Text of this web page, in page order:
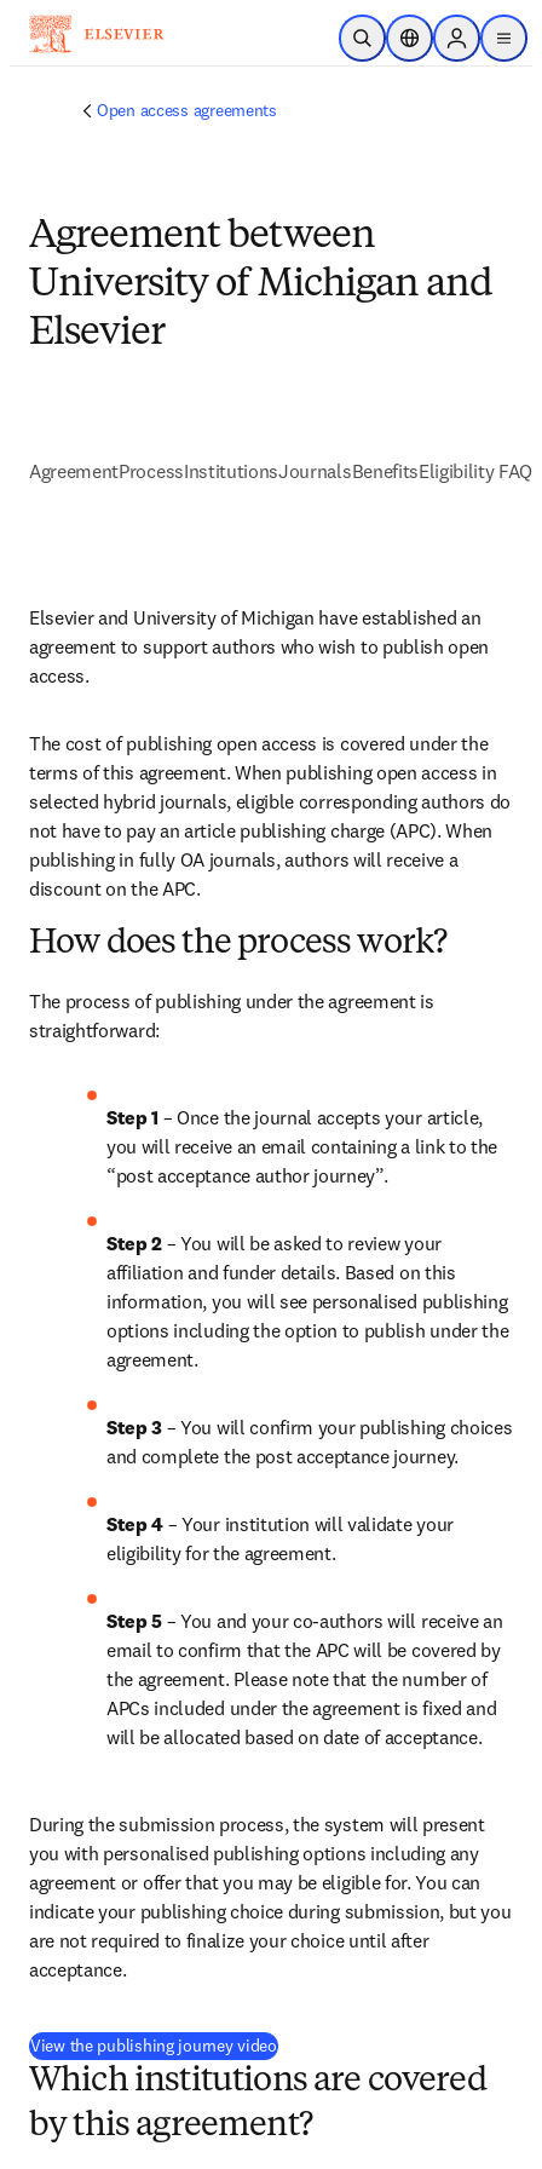
跳到主要內容
公開搜尋位置選擇器Sign in to
menu
Open access agreements
Agreement between
University of Michigan and
Elsevier
AgreementProcessInstitutionsJournalsBenefitsEligibility FAQs
Elsevier and University of Michigan have established an
agreement to support authors who wish to publish open
access.
The cost of publishing open access is covered under the
terms of this agreement. When publishing open access in
selected hybrid journals, eligible corresponding authors do
not have to pay an article publishing charge (APC). When
publishing in fully OA journals, authors will receive a
discount on the APC.
How does the process work?
The process of publishing under the agreement is
straightforward:
Step 1 – Once the journal accepts your article,
you will receive an email containing a link to the
“post acceptance author journey”.
Step 2 – You will be asked to review your
affiliation and funder details. Based on this
information, you will see personalised publishing
options including the option to publish under the
agreement.
Step 3 – You will confirm your publishing choices
and complete the post acceptance journey.
Step 4 – Your institution will validate your
eligibility for the agreement.
Step 5 – You and your co-authors will receive an
email to confirm that the APC will be covered by
the agreement. Please note that the number of
APCs included under the agreement is fixed and
will be allocated based on date of acceptance.
During the submission process, the system will present
you with personalised publishing options including any
agreement or offer that you may be eligible for. You can
indicate your publishing choice during submission, but you
are not required to finalize your choice until after
acceptance.
View the publishing journey video(
Which institutions are covered
by this agreement?